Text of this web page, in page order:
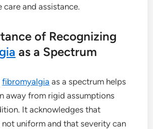
care and assistance.
of Recognizing
as a Spectrum
fibromyalgia as a spectrum helps
away from rigid assumptions
It acknowledges that
not uniform and that severity can